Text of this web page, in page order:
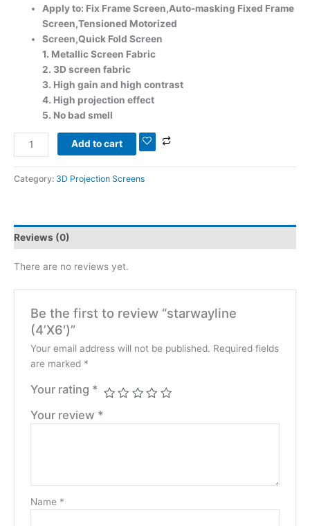
Apply to: Fix Frame Screen,Auto-masking Fixed Frame
Screen,Tensioned Motorized
Screen,Quick Fold Screen
1. Metallic Screen Fabric
2. 3D screen fabric
3. High gain and high contrast
4. High projection effect
5. No bad smell
Add to cart
Category: 3D Projection Screens
Reviews (0)
There are no reviews yet.
Be the first to review “starwayline
(4’X6′)”
Your email address will not be published. Required fields
are marked *
Your rating *
Your review *
Name *